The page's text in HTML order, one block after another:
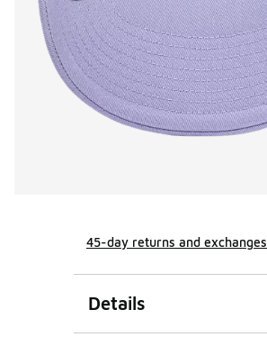
45-day returns and exchanges
Details